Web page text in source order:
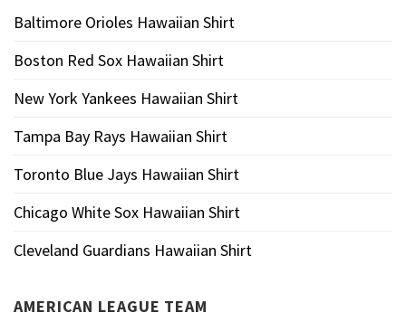
Baltimore Orioles Hawaiian Shirt
Boston Red Sox Hawaiian Shirt
New York Yankees Hawaiian Shirt
Tampa Bay Rays Hawaiian Shirt
Toronto Blue Jays Hawaiian Shirt
Chicago White Sox Hawaiian Shirt
Cleveland Guardians Hawaiian Shirt
AMERICAN LEAGUE TEAM